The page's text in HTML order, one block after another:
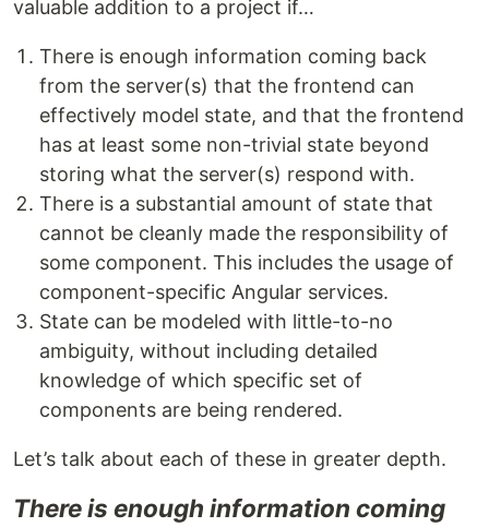
valuable addition to a project if…
There is enough information coming back
from the server(s) that the frontend can
effectively model state, and that the frontend
has at least some non-trivial state beyond
storing what the server(s) respond with.
There is a substantial amount of state that
cannot be cleanly made the responsibility of
some component. This includes the usage of
component-specific Angular services.
State can be modeled with little-to-no
ambiguity, without including detailed
knowledge of which specific set of
components are being rendered.
Let’s talk about each of these in greater depth.
There is enough information coming